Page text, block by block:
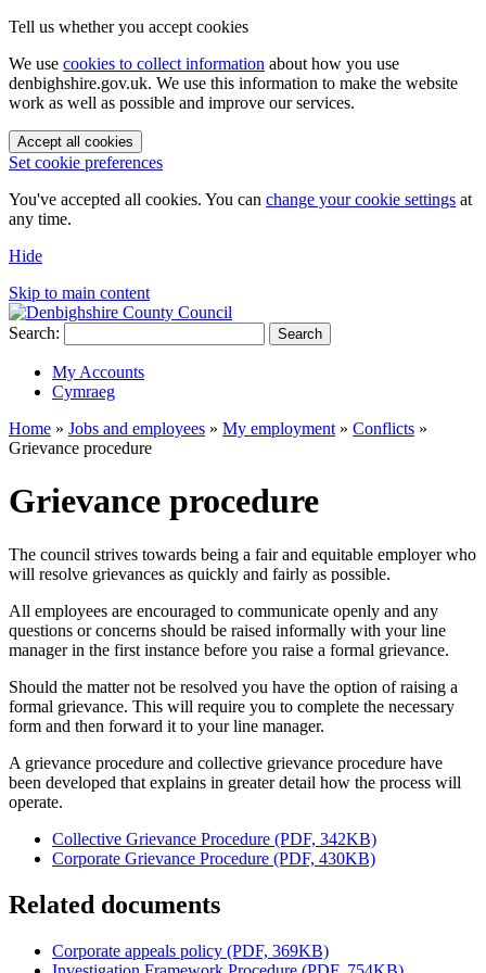
Tell us whether you accept cookies
We use cookies to collect information about how you use
denbighshire.gov.uk. We use this information to make the website
work as well as possible and improve our services.
Accept all cookies
Set cookie preferences
You've accepted all cookies. You can change your cookie settings at
any time.
Hide
Skip to main content
Search: Search
My Accounts
Cymraeg
Home » Jobs and employees » My employment » Conflicts »
Grievance procedure
Grievance procedure
The council strives towards being a fair and equitable employer who
will resolve grievances as quickly and fairly as possible.
All employees are encouraged to communicate openly and any
questions or concerns should be raised informally with your line
manager in the first instance before you raise a formal grievance.
Should the matter not be resolved you have the option of raising a
formal grievance. This will require you to complete the necessary
form and then forward it to your line manager.
A grievance procedure and collective grievance procedure have
been developed that explains in greater detail how the process will
operate.
Collective Grievance Procedure (PDF, 342KB)
Corporate Grievance Procedure (PDF, 430KB)
Related documents
Corporate appeals policy (PDF, 369KB)